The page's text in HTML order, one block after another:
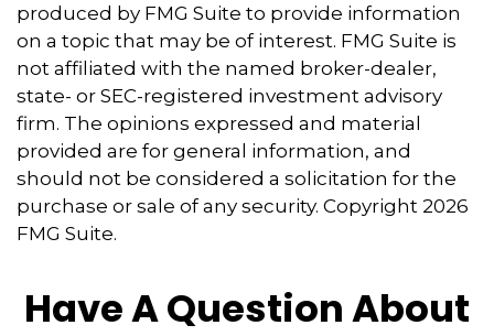
produced by FMG Suite to provide information
on a topic that may be of interest. FMG Suite is
not affiliated with the named broker-dealer,
state- or SEC-registered investment advisory
firm. The opinions expressed and material
provided are for general information, and
should not be considered a solicitation for the
purchase or sale of any security. Copyright 2026
FMG Suite.
Have A Question About